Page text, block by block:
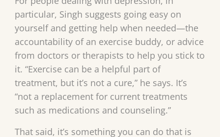
particular, Singh suggests going easy on
yourself and getting help when needed—the
accountability of an exercise buddy, or advice
from doctors or therapists to help you stick to
it. “Exercise can be a helpful part of
treatment, but it’s not a cure,” he says. It’s
“not a replacement for current treatments
such as medications and counseling.”
That said, it’s something you can do that is